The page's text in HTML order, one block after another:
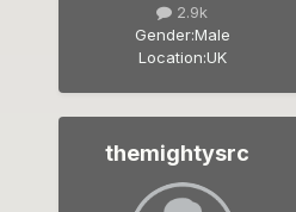
2.9k
Gender:Male
Location:UK
themightysrc